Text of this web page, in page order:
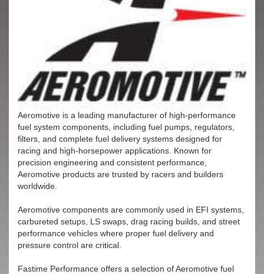
Aeromotive is a leading manufacturer of high-performance
fuel system components, including fuel pumps, regulators,
filters, and complete fuel delivery systems designed for
racing and high-horsepower applications. Known for
precision engineering and consistent performance,
Aeromotive products are trusted by racers and builders
worldwide.
Aeromotive components are commonly used in EFI systems,
carbureted setups, LS swaps, drag racing builds, and street
performance vehicles where proper fuel delivery and
pressure control are critical.
Fastime Performance offers a selection of Aeromotive fuel